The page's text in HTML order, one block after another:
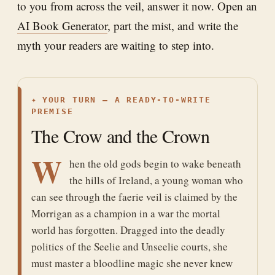
to you from across the veil, answer it now. Open an
AI Book Generator, part the mist, and write the
myth your readers are waiting to step into.
✦
YOUR TURN — A READY-TO-WRITE
PREMISE
The Crow and the Crown
W hen the old gods begin to wake beneath
the hills of Ireland, a young woman who
can see through the faerie veil is claimed by the
Morrigan as a champion in a war the mortal
world has forgotten. Dragged into the deadly
politics of the Seelie and Unseelie courts, she
must master a bloodline magic she never knew